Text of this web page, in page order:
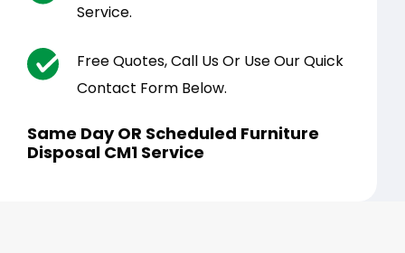
Service.
Free Quotes, Call Us Or Use Our Quick
Contact Form Below.
Same Day OR Scheduled Furniture
Disposal CM1 Service